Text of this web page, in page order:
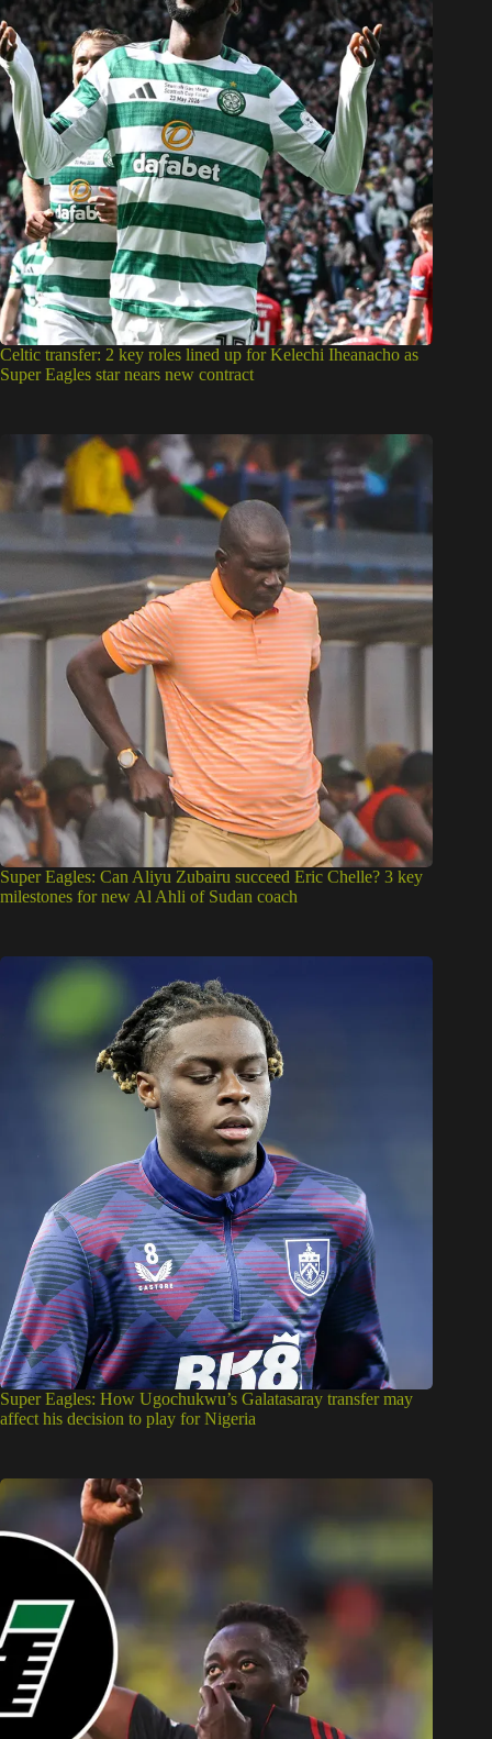
Celtic transfer: 2 key roles lined up for Kelechi Iheanacho as
Super Eagles star nears new contract
Super Eagles: Can Aliyu Zubairu succeed Eric Chelle? 3 key
milestones for new Al Ahli of Sudan coach
Super Eagles: How Ugochukwu’s Galatasaray transfer may
affect his decision to play for Nigeria